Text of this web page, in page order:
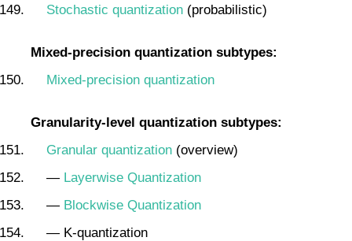
Stochastic quantization (probabilistic)
Mixed-precision quantization subtypes:
Mixed-precision quantization
Granularity-level quantization subtypes:
Granular quantization (overview)
— Layerwise Quantization
— Blockwise Quantization
— K-quantization